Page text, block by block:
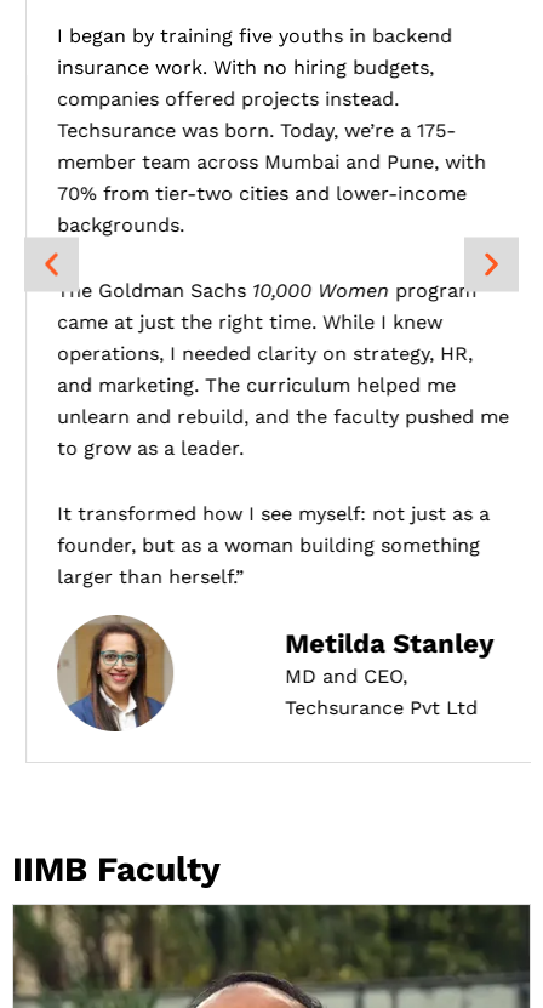
I began by training five youths in backend
insurance work. With no hiring budgets,
companies offered projects instead.
Techsurance was born. Today, we’re a 175-
member team across Mumbai and Pune, with
70% from tier-two cities and lower-income
backgrounds.
The Goldman Sachs10,000 Womenprogram
came at just the right time. While I knew
operations, I needed clarity on strategy, HR,
and marketing. The curriculum helped me
unlearn and rebuild, and the faculty pushed me
to grow as a leader.
It transformed how I see myself: not just as a
founder, but as a woman building something
larger than herself.”
Metilda Stanley
MD and CEO,
Techsurance Pvt Ltd
IIMB Faculty